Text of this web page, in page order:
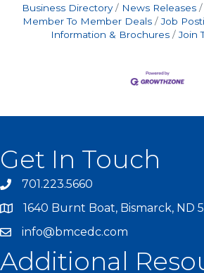
Business Directory News Releases
Member To Member Deals
Job
Information & Brochures
Join
Get In Touch
701.223.5660
1640 Burnt Boat, Bismarck, ND
info@bmcedc.com
Additional